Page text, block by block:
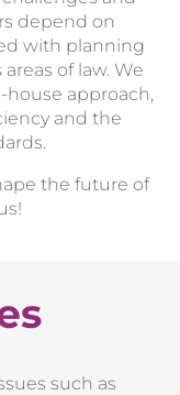
depend on
with planning
of law. We
approach,
and the
the future of
such as